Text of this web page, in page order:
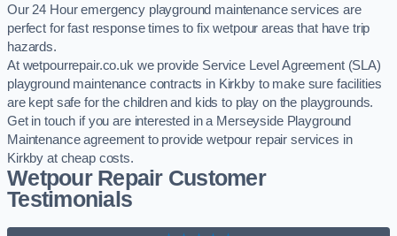
Our 24 Hour emergency playground maintenance services are
perfect for fast response times to fix wetpour areas that have trip
hazards.
At wetpourrepair.co.uk we provide Service Level Agreement (SLA)
playground maintenance contracts in Kirkby to make sure facilities
are kept safe for the children and kids to play on the playgrounds.
Get in touch if you are interested in a Merseyside Playground
Maintenance agreement to provide wetpour repair services in
Kirkby at cheap costs.
Wetpour Repair Customer
Testimonials